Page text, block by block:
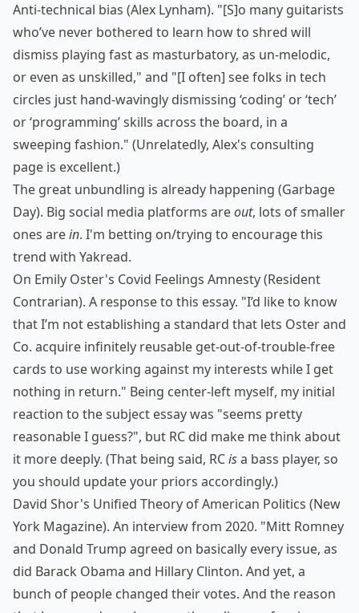
Anti-technical bias (Alex Lynham). "[S]o many guitarists
who’ve never bothered to learn how to shred will
dismiss playing fast as masturbatory, as un-melodic,
or even as unskilled," and "[I often] see folks in tech
circles just hand-wavingly dismissing ‘coding’ or ‘tech’
or ‘programming’ skills across the board, in a
sweeping fashion." (Unrelatedly, Alex's consulting
page is excellent.)
The great unbundling is already happening (Garbage
Day). Big social media platforms areout, lots of smaller
ones arein. I'm betting on/trying to encourage this
trend with Yakread.
On Emily Oster's Covid Feelings Amnesty(Resident
Contrarian). A response to this essay. "I’d like to know
that I’m not establishing a standard that lets Oster and
Co. acquire infinitely reusable get-out-of-trouble-free
cards to use working against my interests while I get
nothing in return." Being center-left myself, my initial
reaction to the subject essay was "seems pretty
reasonable I guess?", but RC did make me think about
it more deeply. (That being said, RCisa bass player, so
you should update your priors accordingly.)
David Shor's Unified Theory of American Politics (New
York Magazine). An interview from 2020. "Mitt Romney
and Donald Trump agreed on basically every issue, as
did Barack Obama and Hillary Clinton. And yet, a
bunch of people changed their votes. And the reason